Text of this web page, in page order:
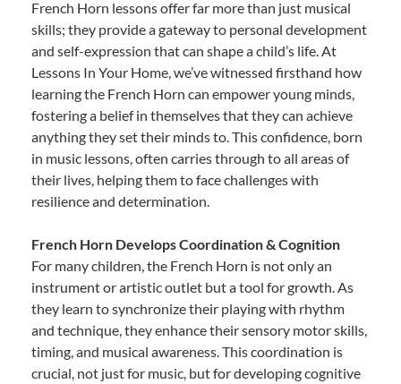
French Horn lessons offer far more than just musical
skills; they provide a gateway to personal development
and self-expression that can shape a child’s life. At
Lessons In Your Home, we’ve witnessed firsthand how
learning the French Horn can empower young minds,
fostering a belief in themselves that they can achieve
anything they set their minds to. This confidence, born
in music lessons, often carries through to all areas of
their lives, helping them to face challenges with
resilience and determination.
French Horn Develops Coordination & Cognition
For many children, the French Horn is not only an
instrument or artistic outlet but a tool for growth. As
they learn to synchronize their playing with rhythm
and technique, they enhance their sensory motor skills,
timing, and musical awareness. This coordination is
crucial, not just for music, but for developing cognitive